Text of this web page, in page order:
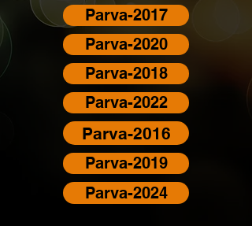
Parva-2017
Parva-2020
Parva-2018
Parva-2022
Parva-2016
Parva-2019
Parva-2024